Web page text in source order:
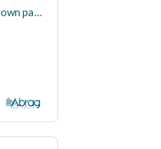
Studio for sale in North Coast, finished with a down payment of 350,000.